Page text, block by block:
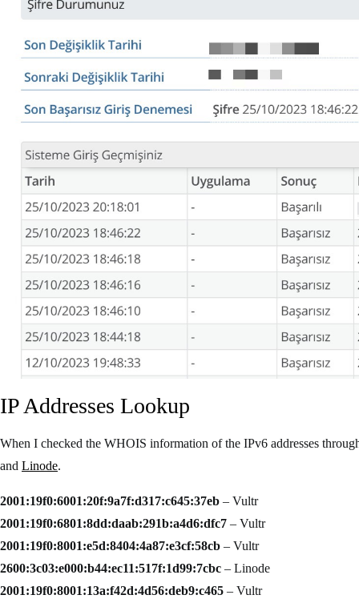
IP Addresses Lookup
When I checked the WHOIS information of the IPv6 addresses
and Linode.
2001:19f0:6001:20f:9a7f:d317:c645:37eb – Vultr
2001:19f0:6801:8dd:daab:291b:a4d6:dfc7 – Vultr
2001:19f0:8001:e5d:8404:4a87:e3cf:58cb – Vultr
2600:3c03:e000:b44:ec11:517f:1d99:7cbc – Linode
2001:19f0:8001:13a:f42d:4d56:deb9:c465 – Vultr